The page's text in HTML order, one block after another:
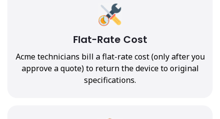
Flat-Rate Cost
Acme technicians bill a flat-rate cost (only after you
approve a quote) to return the device to original
specifications.